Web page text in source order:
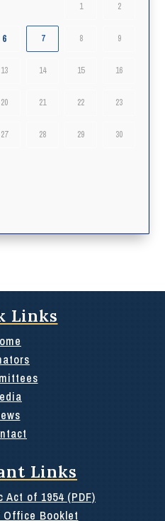
1 2
6 7 8 9
13 14 15 16
20 21 22 23
27 28 29 30
Links
Links
of 1954 (PDF)
Booklet